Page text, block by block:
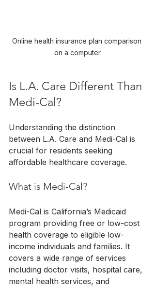
Online health insurance plan comparison
on a computer
Is L.A. Care Different Than
Medi-Cal?
Understanding the distinction
between L.A. Care and Medi-Cal is
crucial for residents seeking
affordable healthcare coverage.
What is Medi-Cal?
Medi-Cal is California’s Medicaid
program providing free or low-cost
health coverage to eligible low-
income individuals and families. It
covers a wide range of services
including doctor visits, hospital care,
mental health services, and